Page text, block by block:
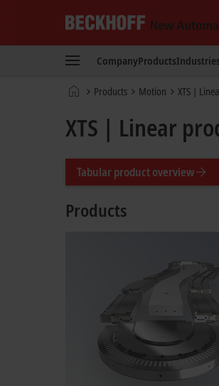
New
Technology
CompanyProductsIndustries
Home Products Motion XTS |
XTS | Linear
Tabular product overview
Products